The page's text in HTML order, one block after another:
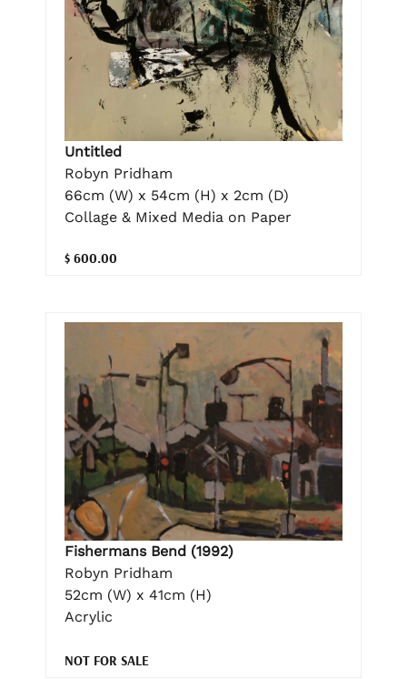
Untitled
Robyn Pridham
66cm (W) x 54cm (H) x 2cm (D)
Collage & Mixed Media on Paper
$ 600.00
Fishermans Bend (1992)
Robyn Pridham
52cm (W) x 41cm (H)
Acrylic
NOT FOR SALE